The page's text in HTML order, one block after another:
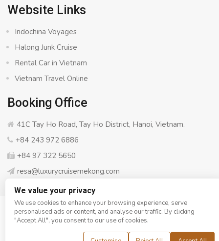
Website Links
Indochina Voyages
Halong Junk Cruise
Rental Car in Vietnam
Vietnam Travel Online
Booking Office
41C Tay Ho Road, Tay Ho District, Hanoi, Vietnam.
+84 243 972 6886
+84 97 322 5650
resa@luxurycruisemekong.com
© Copyright 2008 - 2026 Luxury Cruise Mekong- All rights
reserved
We value your privacy
We use cookies to enhance your browsing experience, serve
personalised ads or content, and analyse our traffic. By clicking
"Accept All", you consent to our use of cookies.